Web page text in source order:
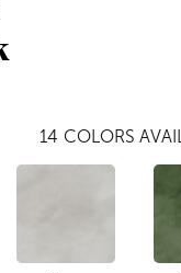
14 COLORS